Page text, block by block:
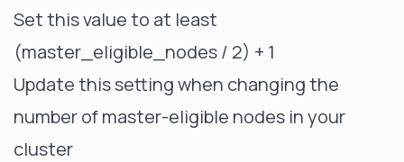
Set this value to at least
(master_eligible_nodes / 2) + 1
Update this setting when changing the
number of master-eligible nodes in your
cluster